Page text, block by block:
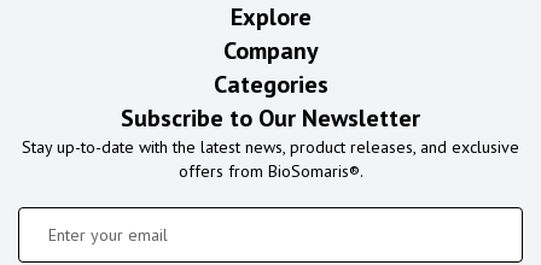
Explore
Company
Categories
Subscribe to Our Newsletter
Stay up-to-date with the latest news, product releases, and exclusive
offers from BioSomaris®.